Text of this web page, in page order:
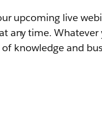
upcoming live
any time. Whatever
knowledge and